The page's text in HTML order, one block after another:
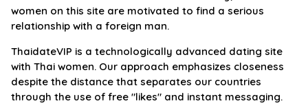
women on this site are motivated to find a serious
relationship with a foreign man.
ThaidateVIP is a technologically advanced dating site
with Thai women. Our approach emphasizes closeness
despite the distance that separates our countries
through the use of free "likes" and instant messaging.